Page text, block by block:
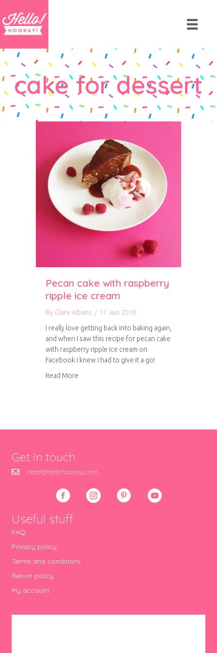
cake for dessert
Pecan cake with raspberry
ripple ice cream
By Clare Albans / 17 Jun 2016
I really love getting back into baking again,
and when I saw this recipe for pecan cake
with raspberry ripple ice cream on
Facebook I knew I had to give it a go!
Read More
Get in touch
clare@hellohooray.com
Useful stuff
FAQ
Privacy policy
Terms and conditions
Return policy
My account